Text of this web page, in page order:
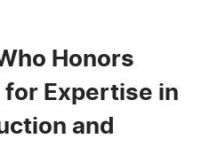
Honors
for Expertise in
and